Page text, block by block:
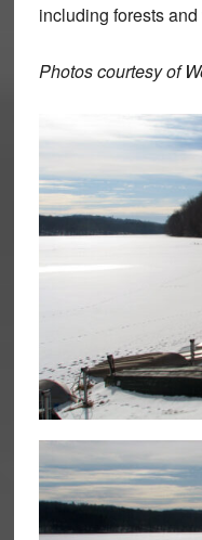
including forests
Photos courtesy of